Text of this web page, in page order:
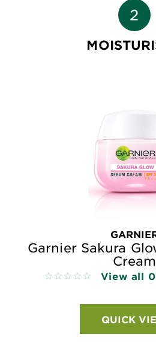
Garnier Sakura
Cream
No reviews View all
QUICK